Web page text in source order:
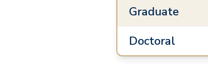
Graduate
Doctoral